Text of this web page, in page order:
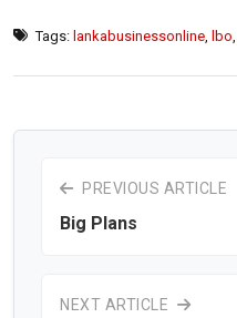
Tags: lankabusinessonline lbo
PREVIOUS ARTICLE
Big Plans
NEXT ARTICLE